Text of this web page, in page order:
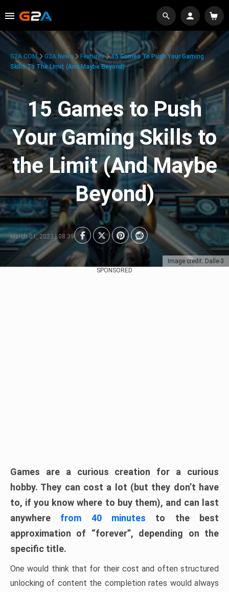
Image credit: Dalle-3
G2A.COM G2A News Features
15 Games To Push Your Gaming
Skills To The Limit (And Maybe Beyond)
15 Games to Push
Your Gaming Skills to
the Limit (And Maybe
Beyond)
March 01, 2023 | 08:39
SPONSORED
Games are a curious creation for a curious
hobby. They can cost a lot (but they don’t have
to, if you know where to buy them), and can last
anywhere from 40 minutes to the best
approximation of “forever”, depending on the
specific title.
One would think that for their cost and often structured
unlocking of content the completion rates would always